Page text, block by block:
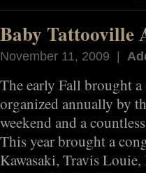
Baby Tattooville
November 11, 2009 |
The early Fall brought a
organized annually by
weekend and a
This year brought a
Kawasaki, Travis